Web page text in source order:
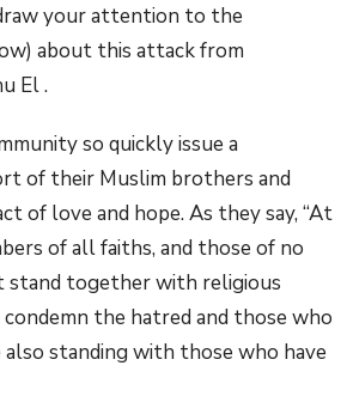
your attention to the
about this attack from
El .
so quickly issue a
of their Muslim brothers and
of love and hope. As they say, “At
of all faiths, and those of no
stand together with religious
the hatred and those who
standing with those who have